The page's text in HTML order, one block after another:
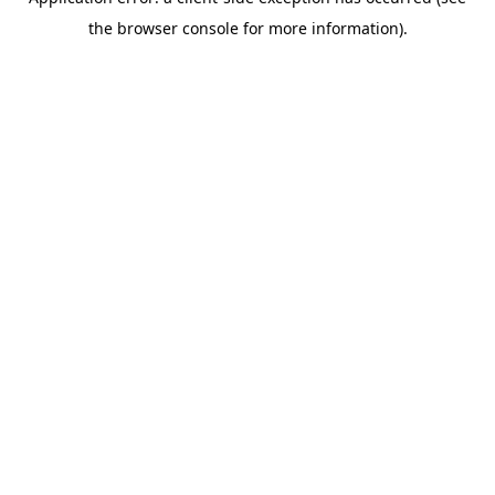
the browser console for more information).